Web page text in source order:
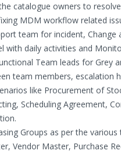
catalogue owners to
MDM workflow related
team for incident,
with daily activities and
Team leads for Grey
team members, escalation
like Procurement of
Scheduling Agreement,
Groups as per the
Vendor Master, Purchase